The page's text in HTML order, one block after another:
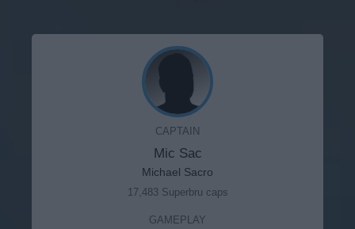
CAPTAIN
Mic Sac
Michael Sacro
17,483 Superbru caps
GAMEPLAY